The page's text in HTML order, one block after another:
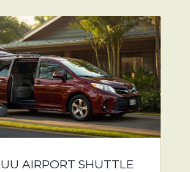
AIRPORT SHUTTLE